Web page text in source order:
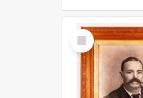
Select
Item